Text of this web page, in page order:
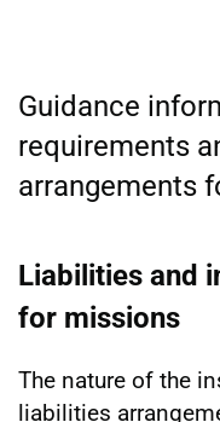
Guidance
requirements
arrangements
Liabilities and
for missions
The nature of the
liabilities